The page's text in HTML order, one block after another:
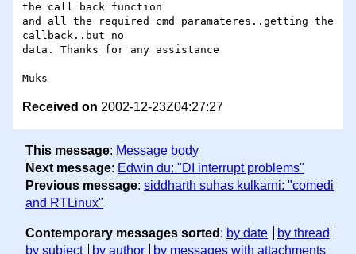
the call back function
and all the required cmd paramateres..getting the
callback..but no
data. Thanks for any assistance
Received on 2002-12-23Z04:27:27
This message: Message body
Next message: Edwin du: "DI interrupt problems"
Previous message: siddharth suhas kulkarni: "comedi
and RTLinux"
Contemporary messages sorted : by date
by thread
by subject
by author by messages with attachments